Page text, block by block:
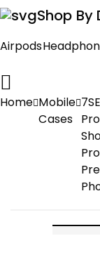
Shop
Airpods
Home Mobile
Cases